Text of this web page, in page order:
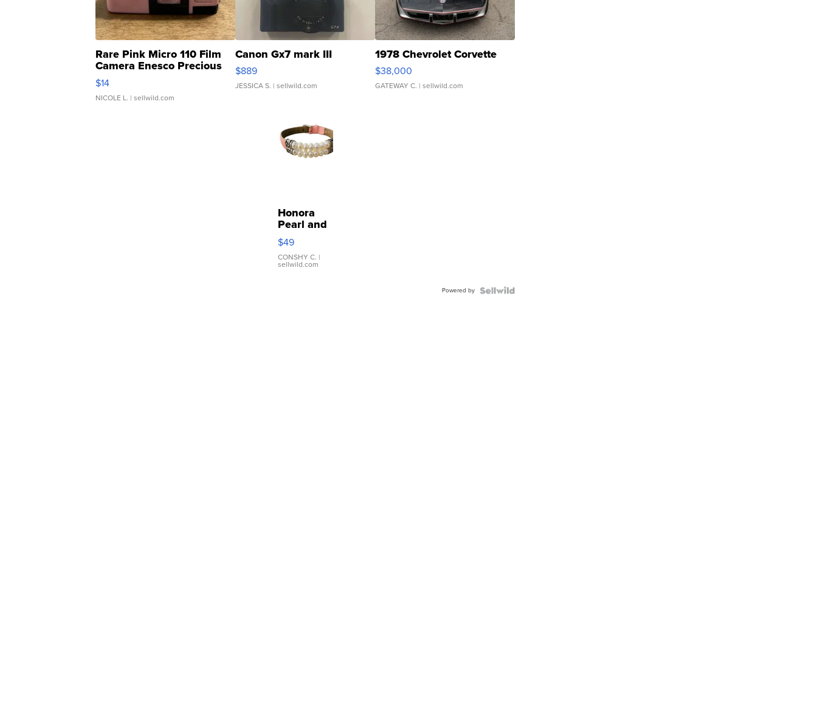
Rare Pink Micro 110 Film
Camera Enesco Precious
Moments TD4
$14
NICOLE L. | sellwild.com
Canon Gx7 mark III
$889
JESSICA S. | sellwild.com
1978 Chevrolet Corvette
$38,000
GATEWAY C. | sellwild.com
Honora
Pearl and
Pink
Leather
Bracelet
Adjustable
$49
CONSHY C. |
sellwild.com
Powered by